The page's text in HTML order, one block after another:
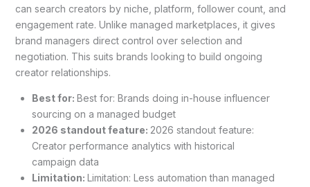
can search creators by niche, platform, follower count, and
engagement rate. Unlike managed marketplaces, it gives
brand managers direct control over selection and
negotiation. This suits brands looking to build ongoing
creator relationships.
Best for: Best for: Brands doing in-house influencer
sourcing on a managed budget
2026 standout feature: 2026 standout feature:
Creator performance analytics with historical
campaign data
Limitation: Limitation: Less automation than managed